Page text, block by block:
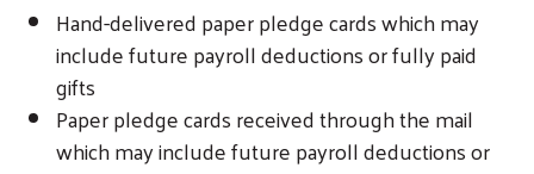
Hand-delivered paper pledge cards which may
include future payroll deductions or fully paid
gifts
Paper pledge cards received through the mail
which may include future payroll deductions or